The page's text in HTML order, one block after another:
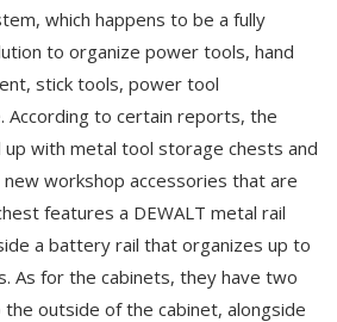
which happens to be a fully
to organize power tools, hand
stick tools, power tool
According to certain reports, the
with metal tool storage chests and
workshop accessories that are
features a DEWALT metal rail
a battery rail that organizes up to
As for the cabinets, they have two
outside of the cabinet, alongside